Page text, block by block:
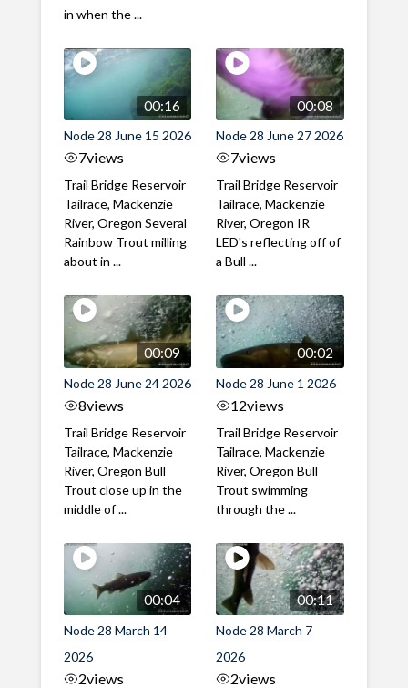
in when the ...
00:16
Node 28 June 15 2026
7views
Trail Bridge Reservoir
Tailrace, Mackenzie
River, Oregon Several
Rainbow Trout milling
about in ...
00:08
Node 28 June 27 2026
7views
Trail Bridge Reservoir
Tailrace, Mackenzie
River, Oregon IR
LED's reflecting off of
a Bull ...
00:09
Node 28 June 24 2026
8views
Trail Bridge Reservoir
Tailrace, Mackenzie
River, Oregon Bull
Trout close up in the
middle of ...
00:02
Node 28 June 1 2026
12views
Trail Bridge Reservoir
Tailrace, Mackenzie
River, Oregon Bull
Trout swimming
through the ...
00:04
Node 28 March 14
2026
2views
00:11
Node 28 March 7
2026
2views